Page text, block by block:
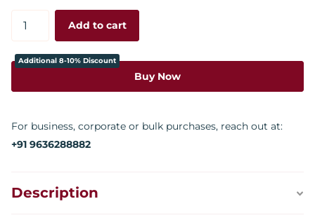
Add to cart
Buy Now
Additional 8-10% Discount
For business, corporate or bulk purchases, reach out at:
+91 9636288882
Description